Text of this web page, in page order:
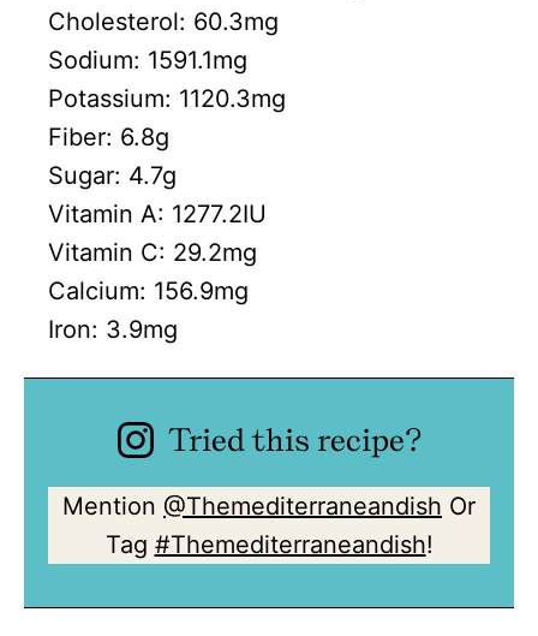
Cholesterol: 60.3mg
Sodium: 1591.1mg
Potassium: 1120.3mg
Fiber: 6.8g
Sugar: 4.7g
Vitamin A: 1277.2IU
Vitamin C: 29.2mg
Calcium: 156.9mg
Iron: 3.9mg
Tried this recipe?
Mention @Themediterraneandish Or
Tag #Themediterraneandish!